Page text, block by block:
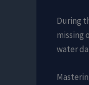
During
missing
water